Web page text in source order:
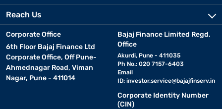
Reach Us
Corporate Office
6th Floor Bajaj Finance Ltd
Corporate Office, Off Pune-
Ahmednagar Road, Viman
Nagar, Pune - 411014
Bajaj Finance Limited Regd.
Office
Akurdi, Pune - 411035
Ph No.: 020 7157-6403
Email
ID: investor.service@bajajfinserv.in
Corporate Identity Number
(CIN)